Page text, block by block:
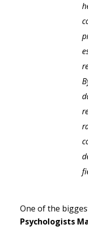
One of the
Psychologists